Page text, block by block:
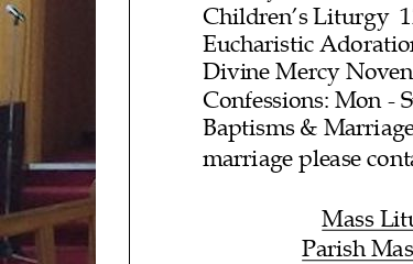
Children’s Liturgy
Eucharistic
Divine Mercy
Confessions: Mon -
Baptisms &
marriage please
Mass L
Parish